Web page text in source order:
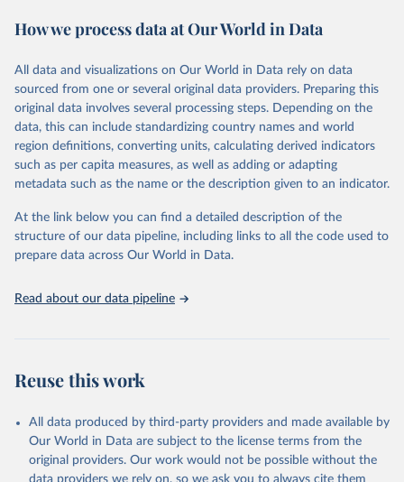
Area and production data on cereals relate to crops harvested
green for food, feed or silage or used for grazing are therefore
excluded.
Crops processed: Beer of barley; Cotton lint; Cottonseed;
Margarine, short; Molasses; Oil, coconut (copra); Oil,
cottonseed; Oil, groundnut; Oil, linseed; Oil, maize; Oil, olive,
virgin; Oil, palm; Oil, palm kernel; Oil, rapeseed; Oil, safflower;
Oil, sesame; Oil, soybean; Oil, sunflower; Palm kernels; Sugar
Live animals: Animals live n.e.s.; Asses; Beehives; Buffaloes;
Camelids, other; Camels; Cattle; Chickens; Ducks; Geese and
other rodents, pig, rabbit, sheep, turkey); Milk (buffalo, camel,
(goat, sheep); Snails, not sea; Wool, greasy.
Livestock processed: Butter (of milk from sheep, goat, buffalo,
cow); Cheese (of milk from goat, buffalo, sheep, cow milk);
How we process data at Our World in Data
All data and visualizations on Our World in Data rely on data
sourced from one or several original data providers. Preparing this
original data involves several processing steps. Depending on the
data, this can include standardizing country names and world
region definitions, converting units, calculating derived indicators
such as per capita measures, as well as adding or adapting
metadata such as the name or the description given to an indicator.
At the link below you can find a detailed description of the
structure of our data pipeline, including links to all the code used to
prepare data across Our World in Data.
Read about our data pipeline
Reuse this work
All data produced by third-party providers and made available by
Our World in Data are subject to the license terms from the
original providers. Our work would not be possible without the
data providers we rely on, so we ask you to always cite them